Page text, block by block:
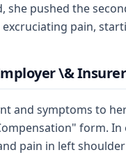
pushed the
excruciating pain,
\& Insurer
and symptoms to
form.
pain in left